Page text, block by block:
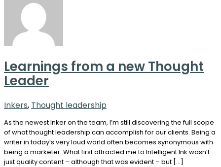
Learnings from a new Thought
Leader
Inkers, Thought leadership
As the newest Inker on the team, I’m still discovering the full scope
of what thought leadership can accomplish for our clients. Being a
writer in today’s very loud world often becomes synonymous with
being a marketer. What first attracted me to Intelligent Ink wasn’t
just quality content – although that was evident – but […]